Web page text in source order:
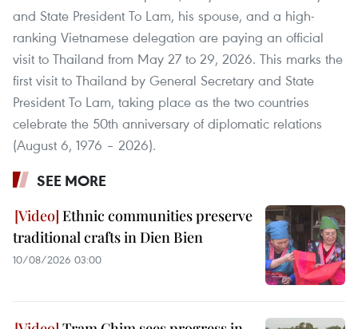
and State President To Lam, his spouse, and a high-
ranking Vietnamese delegation are paying an official
visit to Thailand from May 27 to 29, 2026. This marks the
first visit to Thailand by General Secretary and State
President To Lam, taking place as the two countries
celebrate the 50th anniversary of diplomatic relations
(August 6, 1976 – 2026).
SEE MORE
Ethnic communities preserve
traditional crafts in Dien Bien
10/08/2026 03:00